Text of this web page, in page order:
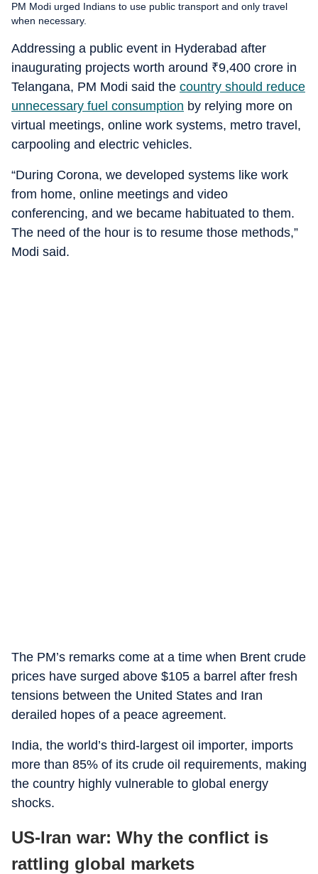
PM Modi urged Indians to use public transport and only travel
when necessary.
Addressing a public event in Hyderabad after
inaugurating projects worth around ₹9,400 crore in
Telangana, PM Modi said the country should reduce
unnecessary fuel consumption by relying more on
virtual meetings, online work systems, metro travel,
carpooling and electric vehicles.
“During Corona, we developed systems like work
from home, online meetings and video
conferencing, and we became habituated to them.
The need of the hour is to resume those methods,”
Modi said.
The PM’s remarks come at a time when Brent crude
prices have surged above $105 a barrel after fresh
tensions between the United States and Iran
derailed hopes of a peace agreement.
India, the world’s third-largest oil importer, imports
more than 85% of its crude oil requirements, making
the country highly vulnerable to global energy
shocks.
US-Iran war: Why the conflict is
rattling global markets